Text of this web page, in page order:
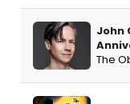
John
The